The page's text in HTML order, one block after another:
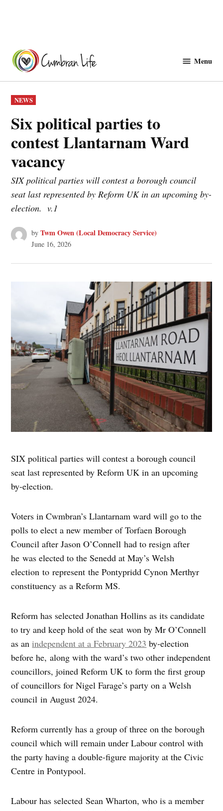
content
Menu
POSTED
IN
NEWS
Six political parties to
contest Llantarnam Ward
vacancy
SIX political parties will contest a borough council
seat last represented by Reform UK in an upcoming by-
election. v.1
by Twm Owen (Local Democracy Service)
June 16, 2026
SIX political parties will contest a borough council
seat last represented by Reform UK in an upcoming
by-election.
Voters in Cwmbran’s Llantarnam ward will go to the
polls to elect a new member of Torfaen Borough
Council after Jason O’Connell had to resign after
he was elected to the Senedd at May’s Welsh
election to represent the Pontypridd Cynon Merthyr
constituency as a Reform MS.
Reform has selected Jonathan Hollins as its candidate
to try and keep hold of the seat won by Mr O’Connell
as anindependent at a February 2023 by-election
before he, along with the ward’s two other independent
councillors, joined Reform UK to form the first group
of councillors for Nigel Farage’s party on a Welsh
council in August 2024.
Reform currently has a group of three on the borough
council which will remain under Labour control with
the party having a double-figure majority at the Civic
Centre in Pontypool.
Labour has selected Sean Wharton, who is a member